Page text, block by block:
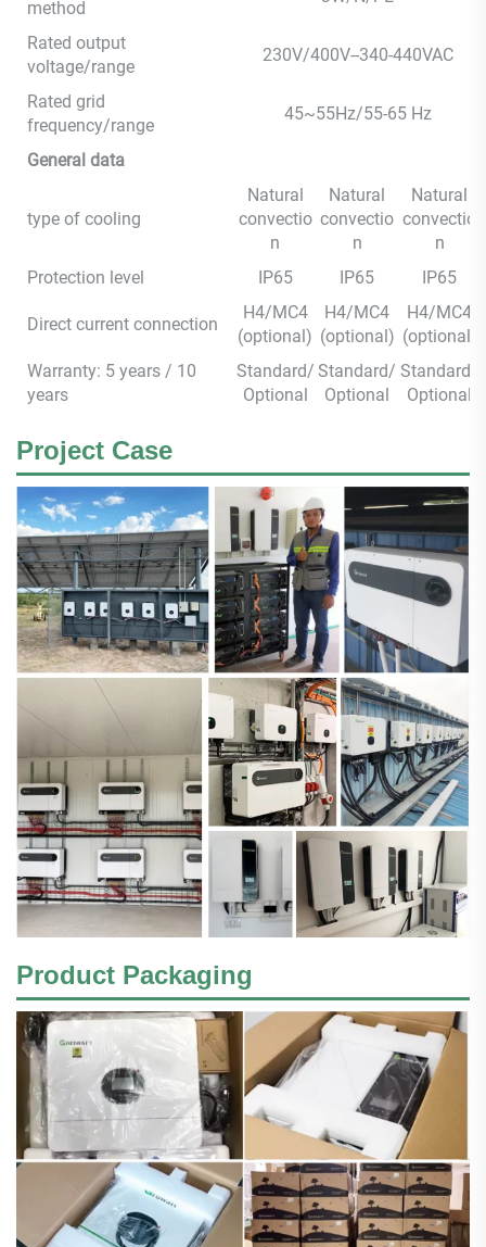
method
Rated output
voltage/range
230V/400V--340-440VAC
Rated grid
frequency/range
45~55Hz/55-65 Hz
General data
type of cooling
Natural
convectio
n
Natural
convectio
n
Natural
convectio
n
Protection level
IP65 IP65 IP65
Direct current connection
H4/MC4
(optional)
H4/MC4
(optional)
H4/MC4
(optional)
Warranty: 5 years / 10
years
Standard/
Optional
Standard/
Optional
Standard/
Optional
Project Case
Product Packaging